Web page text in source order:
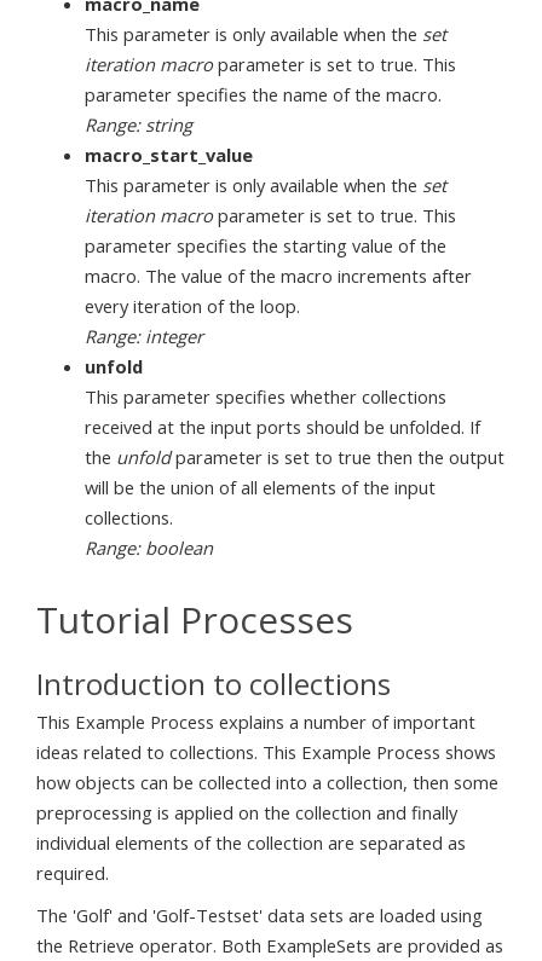
This parameter is only available when the set
iteration macroparameter is set to true. This
parameter specifies the name of the macro.
Range: string
macro_start_value
This parameter is only available when the set
iteration macroparameter is set to true. This
parameter specifies the starting value of the
macro. The value of the macro increments after
every iteration of the loop.
Range: integer
unfold
This parameter specifies whether collections
received at the input ports should be unfolded. If
the unfoldparameter is set to true then the output
will be the union of all elements of the input
collections.
Range: boolean
Tutorial Processes
Introduction to collections
This Example Process explains a number of important
ideas related to collections. This Example Process shows
how objects can be collected into a collection, then some
preprocessing is applied on the collection and finally
individual elements of the collection are separated as
required.
The 'Golf' and 'Golf-Testset' data sets are loaded using
the Retrieve operator. Both ExampleSets are provided as